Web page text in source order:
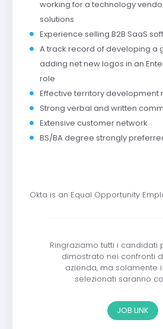
working for a technology
solutions
Experience selling B2B SaaS
A track record of developing a
adding net new logos in an
role
Effective territory development
Strong verbal and written
Extensive customer network
BS/BA degree strongly
Okta is an Equal Opportunity
Ringraziamo tutti i candidati
dimostrato nei confronti
azienda, ma solamente
selezionati saranno
JOB LINK